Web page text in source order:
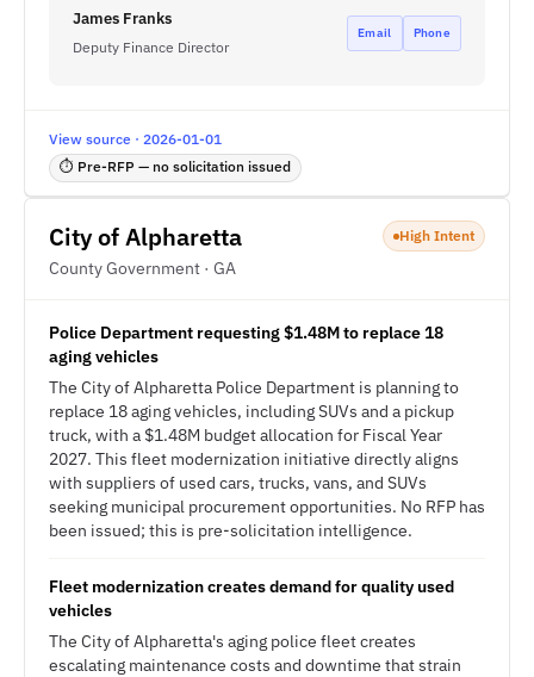
James Franks
Deputy Finance Director
Email Phone
View source · 2026-01-01
⏱ Pre-RFP — no solicitation issued
City of Alpharetta
County Government · GA
High Intent
Police Department requesting $1.48M to replace 18
aging vehicles
The City of Alpharetta Police Department is planning to
replace 18 aging vehicles, including SUVs and a pickup
truck, with a $1.48M budget allocation for Fiscal Year
2027. This fleet modernization initiative directly aligns
with suppliers of used cars, trucks, vans, and SUVs
seeking municipal procurement opportunities. No RFP has
been issued; this is pre-solicitation intelligence.
Fleet modernization creates demand for quality used
vehicles
The City of Alpharetta's aging police fleet creates
escalating maintenance costs and downtime that strain